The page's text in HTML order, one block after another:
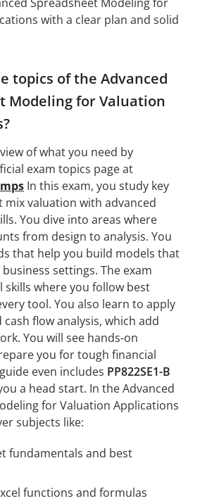
with a clear plan and solid
topics of the Advanced
Modeling for Valuation
of what you need by
exam topics page at
In this exam, you study key
valuation with advanced
You dive into areas where
from design to analysis. You
that help you build models that
settings. The exam
skills where you follow best
tool. You also learn to apply
flow analysis, which add
You will see hands-on
you for tough financial
even includes PP822SE1-B
a head start. In the Advanced
for Valuation Applications
subjects like:
fundamentals and best
functions and formulas